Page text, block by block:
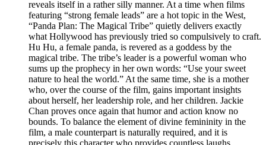
reveals itself in a rather silly manner. At a time when films
featuring “strong female leads” are a hot topic in the West,
“Panda Plan: The Magical Tribe” quietly delivers exactly
what Hollywood has previously tried so compulsively to craft.
Hu Hu, a female panda, is revered as a goddess by the
magical tribe. The tribe’s leader is a powerful woman who
sums up the prophecy in her own words: “Use your sweet
nature to heal the world.” At the same time, she is a mother
who, over the course of the film, gains important insights
about herself, her leadership role, and her children. Jackie
Chan proves once again that humor and action know no
bounds. To balance the element of divine femininity in the
film, a male counterpart is naturally required, and it is